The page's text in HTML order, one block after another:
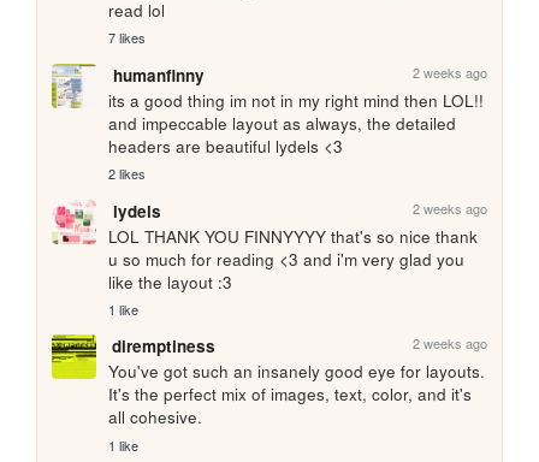
read lol
7 likes
humanfinny 2 weeks ago
its a good thing im not in my right mind then LOL!!
and impeccable layout as always, the detailed
headers are beautiful lydels <3
2 likes
lydels 2 weeks ago
LOL THANK YOU FINNYYYY that's so nice thank
u so much for reading <3 and i'm very glad you
like the layout :3
1 like
diremptiness 2 weeks ago
You've got such an insanely good eye for layouts.
It's the perfect mix of images, text, color, and it's
all cohesive.
1 like